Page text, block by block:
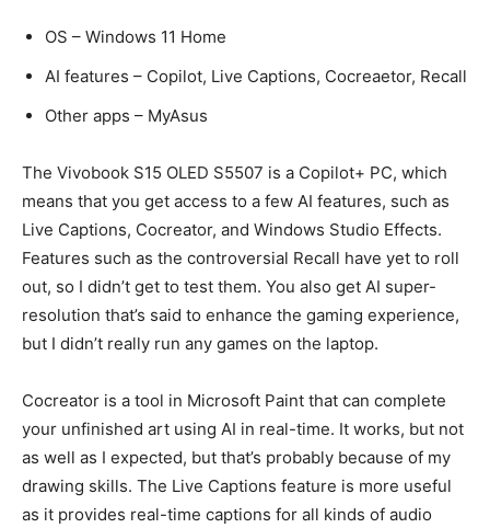
OS – Windows 11 Home
AI features – Copilot, Live Captions, Cocreaetor, Recall
Other apps – MyAsus
The Vivobook S15 OLED S5507 is a Copilot+ PC, which
means that you get access to a few AI features, such as
Live Captions, Cocreator, and Windows Studio Effects.
Features such as the controversial Recall have yet to roll
out, so I didn’t get to test them. You also get AI super-
resolution that’s said to enhance the gaming experience,
but I didn’t really run any games on the laptop.
Cocreator is a tool in Microsoft Paint that can complete
your unfinished art using AI in real-time. It works, but not
as well as I expected, but that’s probably because of my
drawing skills. The Live Captions feature is more useful
as it provides real-time captions for all kinds of audio